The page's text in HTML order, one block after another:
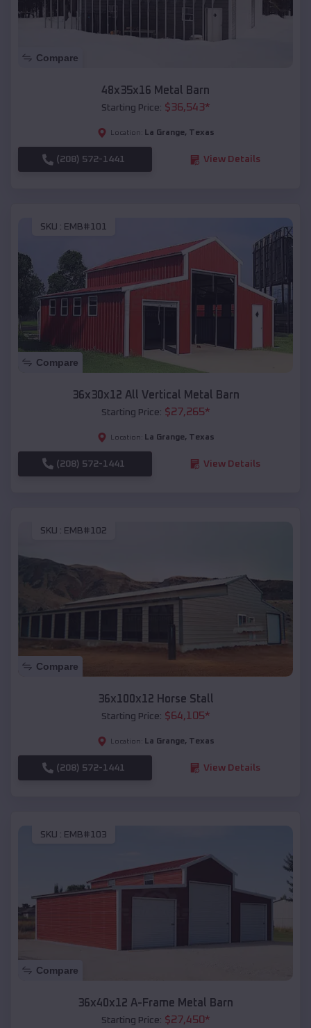
Compare
48x35x16 Metal Barn
Starting Price: $36,543*
Location: La Grange, Texas
(208) 572-1441 View Details
SKU : EMB#101
Compare
36x30x12 All Vertical Metal Barn
Starting Price: $27,265*
Location: La Grange, Texas
(208) 572-1441 View Details
SKU : EMB#102
Compare
36x100x12 Horse Stall
Starting Price: $64,105*
Location: La Grange, Texas
(208) 572-1441 View Details
SKU : EMB#103
Compare
36x40x12 A-Frame Metal Barn
Starting Price: $27,450*